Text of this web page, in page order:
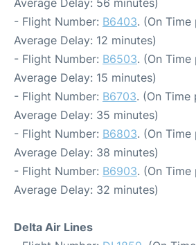
Average Delay: 56 minutes)
- Flight Number: B6403. (On
Average Delay: 12 minutes)
- Flight Number: B6503. (On
Average Delay: 15 minutes)
- Flight Number: B6703. (On
Average Delay: 35 minutes)
- Flight Number: B6803. (On
Average Delay: 38 minutes)
- Flight Number: B6903. (On
Average Delay: 32 minutes)
Delta Air Lines